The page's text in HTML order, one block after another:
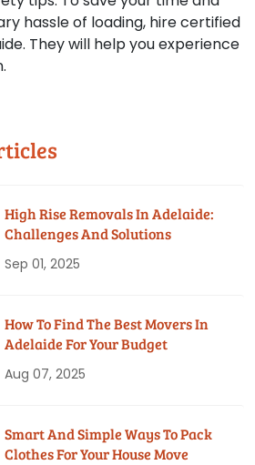
hassle of loading, hire certified
They will help you experience
High Rise Removals In Adelaide:
Challenges And Solutions
Sep 01, 2025
How To Find The Best Movers In
Adelaide For Your Budget
Aug 07, 2025
Smart And Simple Ways To Pack
Clothes For Your House Move